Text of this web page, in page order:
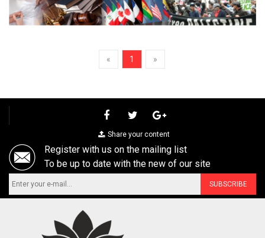
« 1 »
Share your content
Register with us on the mailing list
To be up to date with the new of our site